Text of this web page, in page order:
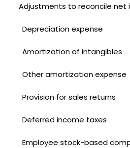
Adjustments to reconcile
Depreciation expense
Amortization of intangibles
Other amortization expense
Provision for sales returns
Deferred income taxes
Employee stock-based